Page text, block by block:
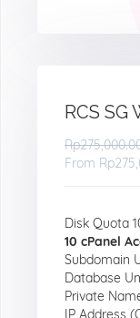
RCS SG
From
Disk Quota
10 cPanel
Subdomain
Database
Private
IP Address